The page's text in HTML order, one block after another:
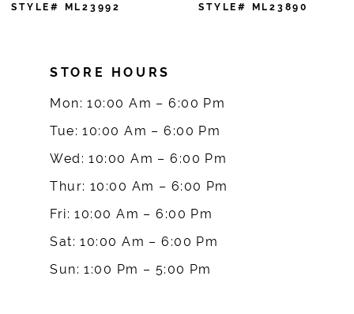
7
STYLE# ML23890 STYLE# ML23888
STORE HOURS
Mon: 10:00 Am – 6:00 Pm
Tue: 10:00 Am – 6:00 Pm
Wed: 10:00 Am – 6:00 Pm
Thur: 10:00 Am – 6:00 Pm
Fri: 10:00 Am – 6:00 Pm
Sat: 10:00 Am – 6:00 Pm
Sun: 1:00 Pm – 5:00 Pm